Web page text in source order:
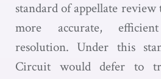
standard of appellate
more accurate,
resolution. Under this
Circuit would defer to